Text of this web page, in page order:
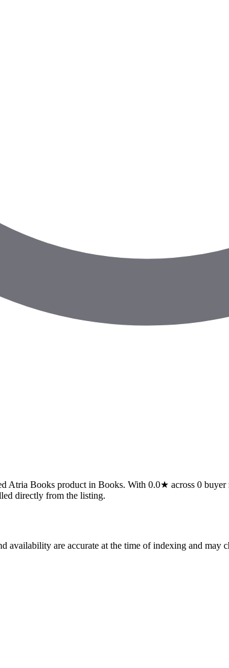
Books product in Books. With 0.0★ across 0
directly from the listing.
availability are accurate at the time of indexing and may